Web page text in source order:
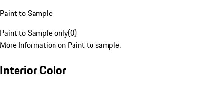
Paint to Sample
Paint to Sample only(0)
More Information on Paint to sample.
Interior Color